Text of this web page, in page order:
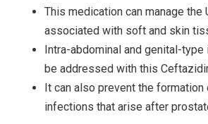
This medication can manage the
associated with soft and skin
Intra-abdominal and genital-
be addressed with this
It can also prevent the
infections that arise after